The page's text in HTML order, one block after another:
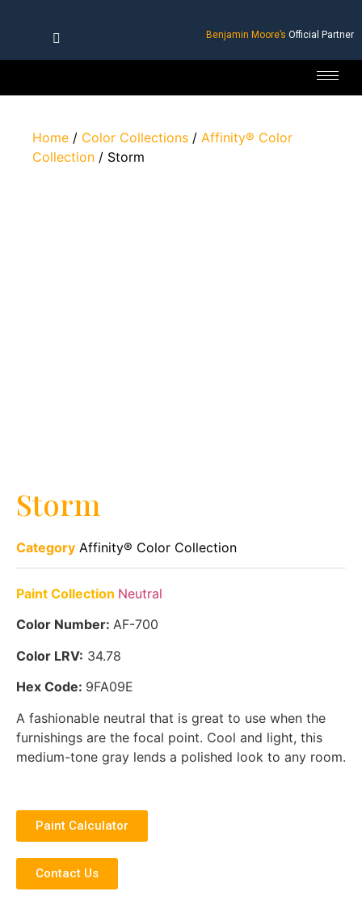
Benjamin Moore’s Official Partner
Home / Color Collections / Affinity® Color
Collection / Storm
Storm
Category Affinity® Color Collection
Paint Collection Neutral
Color Number: AF-700
Color LRV: 34.78
Hex Code: 9FA09E
A fashionable neutral that is great to use when the
furnishings are the focal point. Cool and light, this
medium-tone gray lends a polished look to any room.
Paint Calculator
Contact Us